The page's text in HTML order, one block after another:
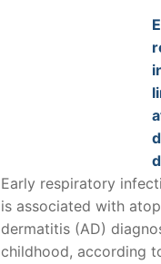
Early respiratory
is associated with
dermatitis (AD)
childhood, according